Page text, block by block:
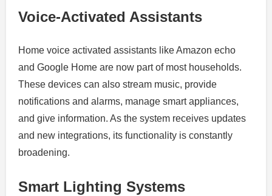
Voice-Activated Assistants
Home voice activated assistants like Amazon echo
and Google Home are now part of most households.
These devices can also stream music, provide
notifications and alarms, manage smart appliances,
and give information. As the system receives updates
and new integrations, its functionality is constantly
broadening.
Smart Lighting Systems